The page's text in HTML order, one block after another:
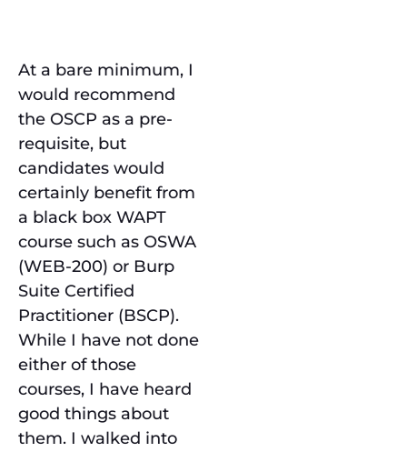
At a bare minimum, I
would recommend
the OSCP as a pre-
requisite, but
candidates would
certainly benefit from
a black box WAPT
course such as OSWA
(WEB-200) or Burp
Suite Certified
Practitioner (BSCP).
While I have not done
either of those
courses, I have heard
good things about
them. I walked into